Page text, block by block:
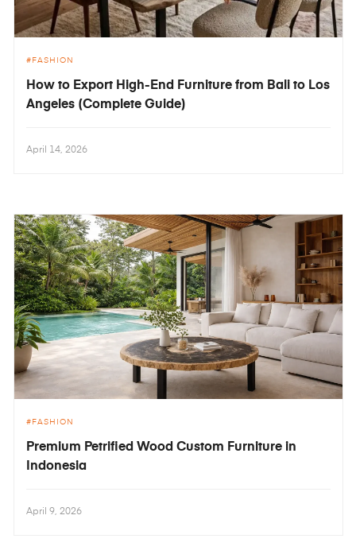
FASHION
How to Export High-End Furniture from Bali to Los
Angeles (Complete Guide)
April 14, 2026
FASHION
Premium Petrified Wood Custom Furniture in
Indonesia
April 9, 2026